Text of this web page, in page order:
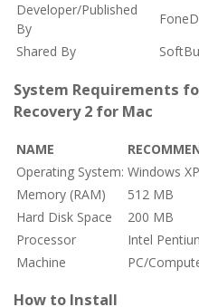
Developer/Published
By
Shared By
System Requirements
Recovery 2 for Mac
NAME
Operating System: Windows
Memory (RAM)
512 MB
Hard Disk Space
200 MB
Processor
Intel
Machine
PC/
How to Install